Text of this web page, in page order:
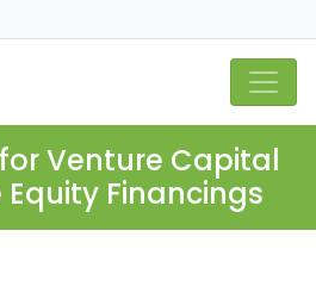
Venture Capital
Financings